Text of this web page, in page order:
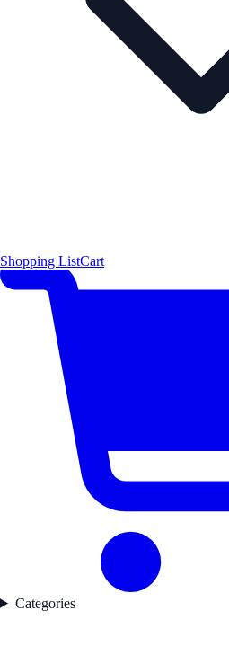
Shopping ListCart
Categories